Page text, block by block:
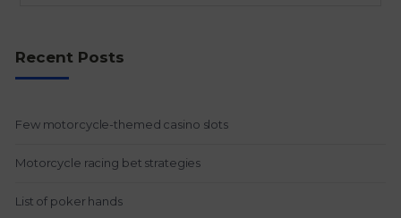
Recent Posts
Few motorcycle-themed casino slots
Motorcycle racing bet strategies
List of poker hands